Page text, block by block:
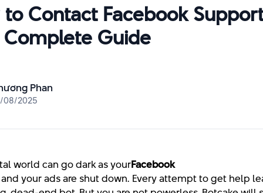
Contact Facebook
Complete Guide
Phan
08/2025
world can go dark as yourFacebook
your ads are shut down. Every attempt to get help